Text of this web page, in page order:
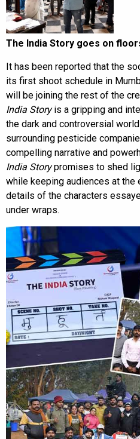
The India Story goes on
It has been reported that the
its first shoot schedule in
will be joining the rest of the
India Storyis a gripping and
the dark and controversial
surrounding pesticide
compelling narrative and
India Storypromises to shed
while keeping audiences at
details of the characters
under wraps.